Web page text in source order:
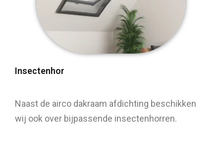
Insectenhor
Naast de airco dakraam afdichting beschikken
wij ook over bijpassende insectenhorren.